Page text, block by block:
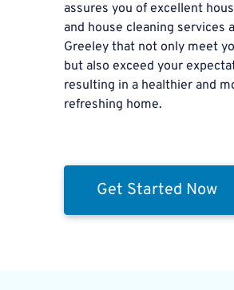
assures you of excellent
and house cleaning services
Greeley that not only meet
but also exceed your
resulting in a healthier and
refreshing home.
Get Started Now